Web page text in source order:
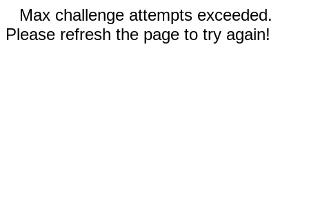
Max challenge attempts exceeded.
Please refresh the page to try again!